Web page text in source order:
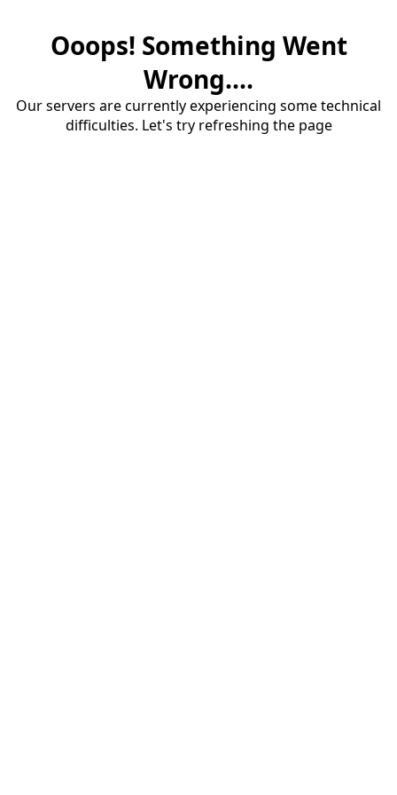
Ooops! Something Went
Wrong....
Our servers are currently experiencing some technical
difficulties. Let's try refreshing the page